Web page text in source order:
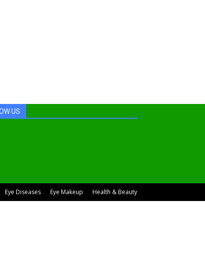
US
Eye Diseases Eye Makeup Health & Beauty